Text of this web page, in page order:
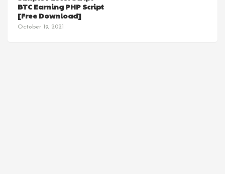
BTC Earning PHP Script
[Free Download]
October 19, 2021